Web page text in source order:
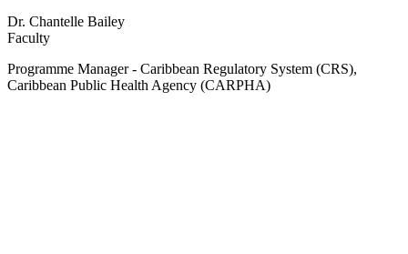
Dr. Chantelle Bailey
Faculty
Programme Manager - Caribbean Regulatory System (CRS),
Caribbean Public Health Agency (CARPHA)